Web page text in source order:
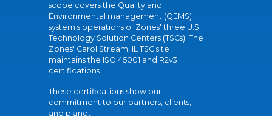
scope covers the Quality and
Environmental management (QEMS)
system's operations of Zones' three U.S.
Technology Solution Centers (TSCs). The
Zones' Carol Stream, IL TSC site
maintains the ISO 45001 and R2v3
certifications.
These certifications show our
commitment to our partners, clients,
and planet.